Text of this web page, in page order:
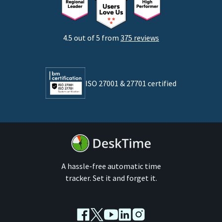
By business size
Enterprises
4.5 out of 5 from 375 reviews
ISO 27001 & 27701 certified
A hassle-free automatic time
tracker. Set it and forget it.
Facebook
TwitterYoutubeLinkedInInstagram